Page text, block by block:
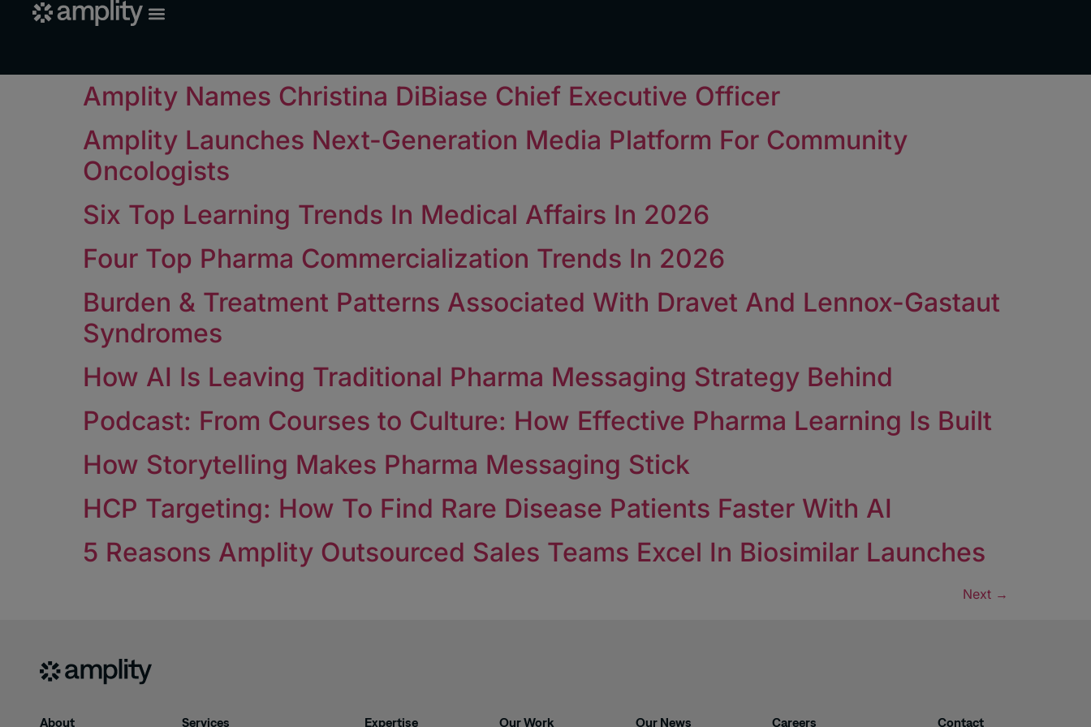
Amplity Names Christina DiBiase Chief Executive Officer
Amplity Launches Next-Generation Media Platform For Community
Oncologists
Six Top Learning Trends In Medical Affairs In 2026
Four Top Pharma Commercialization Trends In 2026
Burden & Treatment Patterns Associated With Dravet And Lennox-Gastaut
Syndromes
How AI Is Leaving Traditional Pharma Messaging Strategy Behind
Podcast: From Courses to Culture: How Effective Pharma Learning Is Built
How Storytelling Makes Pharma Messaging Stick
HCP Targeting: How To Find Rare Disease Patients Faster With AI
5 Reasons Amplity Outsourced Sales Teams Excel In Biosimilar Launches
Next →
About Services Expertise Our Work Our News Careers Contact